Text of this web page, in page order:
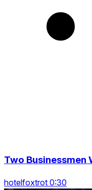
Two Businessmen
hotelfoxtrot 0:30